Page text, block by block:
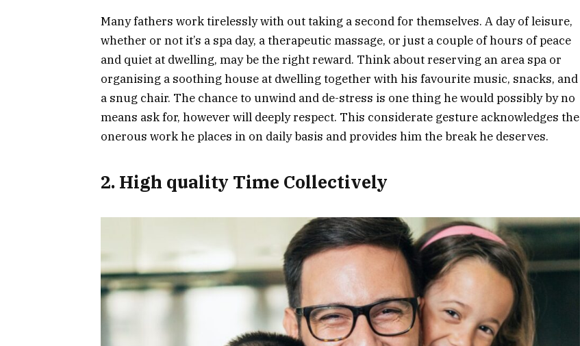
Many fathers work tirelessly with out taking a second for themselves. A day of leisure,
whether or not it’s a spa day, a therapeutic massage, or just a couple of hours of peace
and quiet at dwelling, may be the right reward. Think about reserving an area spa or
organising a soothing house at dwelling together with his favourite music, snacks, and
a snug chair. The chance to unwind and de-stress is one thing he would possibly by no
means ask for, however will deeply respect. This considerate gesture acknowledges the
onerous work he places in on daily basis and provides him the break he deserves.
2. High quality Time Collectively